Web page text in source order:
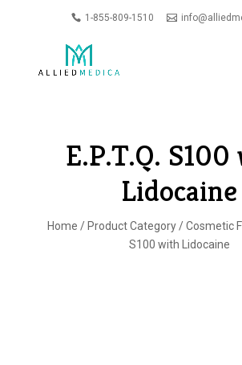
1-855-809-1510
E.P.T.Q.
Lidocaine
Home / Product Category/Cosmetic
S100 with Lidocaine